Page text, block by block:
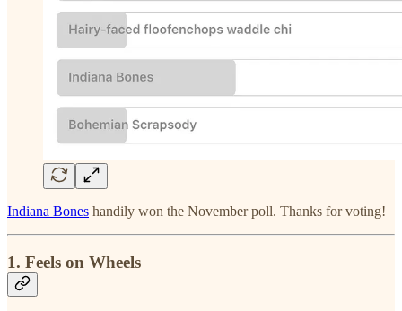
Indiana Bones handily won the November poll. Thanks for voting!
1. Feels on Wheels